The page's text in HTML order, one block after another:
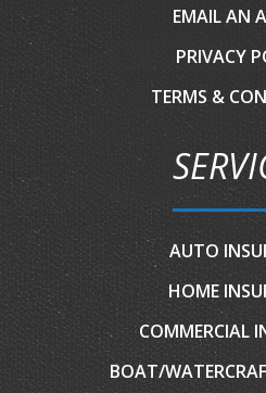
EMAIL AN
PRIVACY
TERMS &
AUTO
HOME
COMMERCIAL
BOAT/